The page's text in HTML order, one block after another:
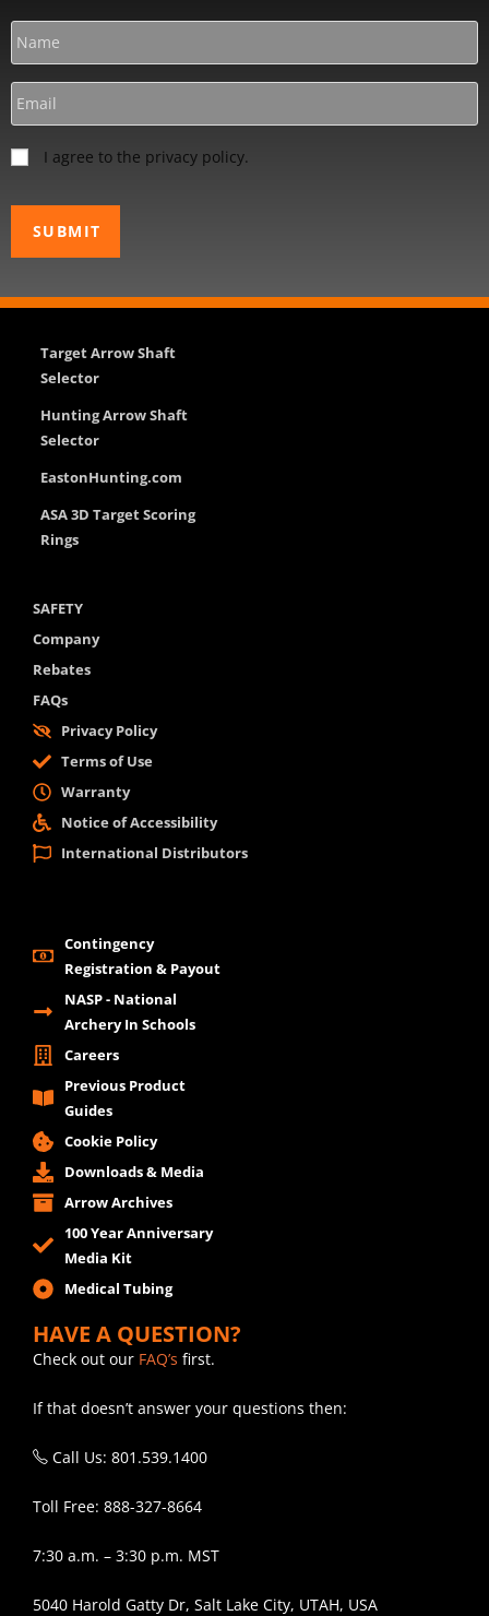
I agree to the privacy policy.
Target Arrow Shaft
Selector
Hunting Arrow Shaft
Selector
EastonHunting.com
ASA 3D Target Scoring
Rings
SAFETY
Company
Rebates
FAQs
Privacy Policy
Terms of Use
Warranty
Notice of Accessibility
International Distributors
Contingency
Registration & Payout
NASP - National
Archery In Schools
Careers
Previous Product
Guides
Cookie Policy
Downloads & Media
Arrow Archives
100 Year Anniversary
Media Kit
Medical Tubing
HAVE A QUESTION?
Check out our FAQ’s first.
If that doesn’t answer your questions then:
Call Us: 801.539.1400
Toll Free: 888-327-8664
7:30 a.m. – 3:30 p.m. MST
5040 Harold Gatty Dr, Salt Lake City, UTAH, USA